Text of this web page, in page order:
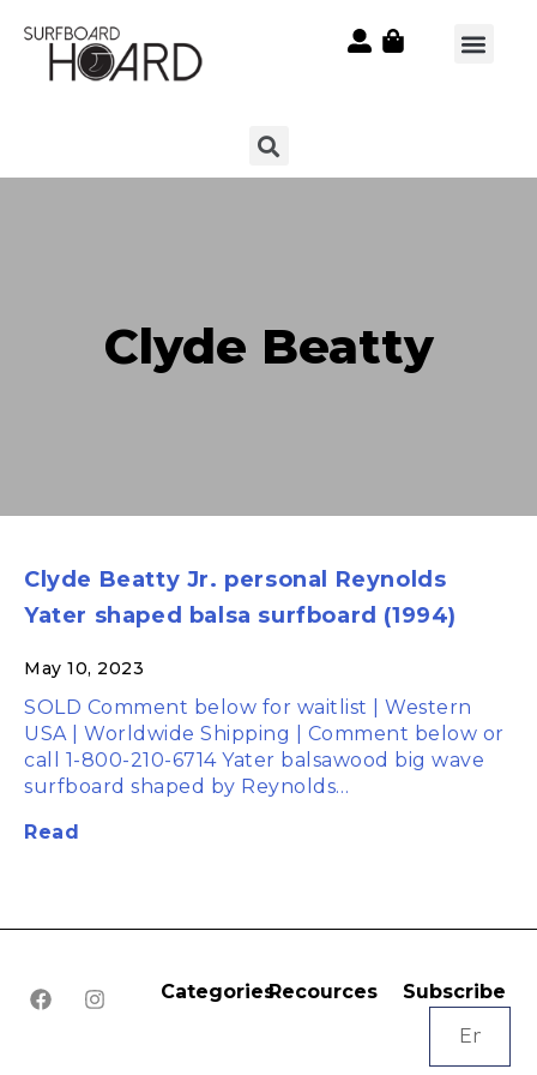
Clyde Beatty
Clyde Beatty Jr. personal Reynolds
Yater shaped balsa surfboard (1994)
May 10, 2023
SOLD Comment below for waitlist | Western
USA | Worldwide Shipping | Comment below or
call 1-800-210-6714 Yater balsawood big wave
surfboard shaped by Reynolds…
Read
CategoriesRecources Subscribe